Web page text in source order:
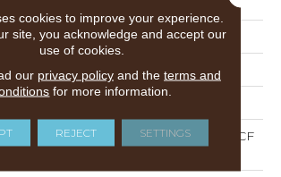
Dreamweaver
Residential
100% PureColor® SD BCF
cookies to improve your experience.
site, you acknowledge and accept our
use of cookies.
our privacy policyand the terms and
for more information.
REJECT SETTINGS